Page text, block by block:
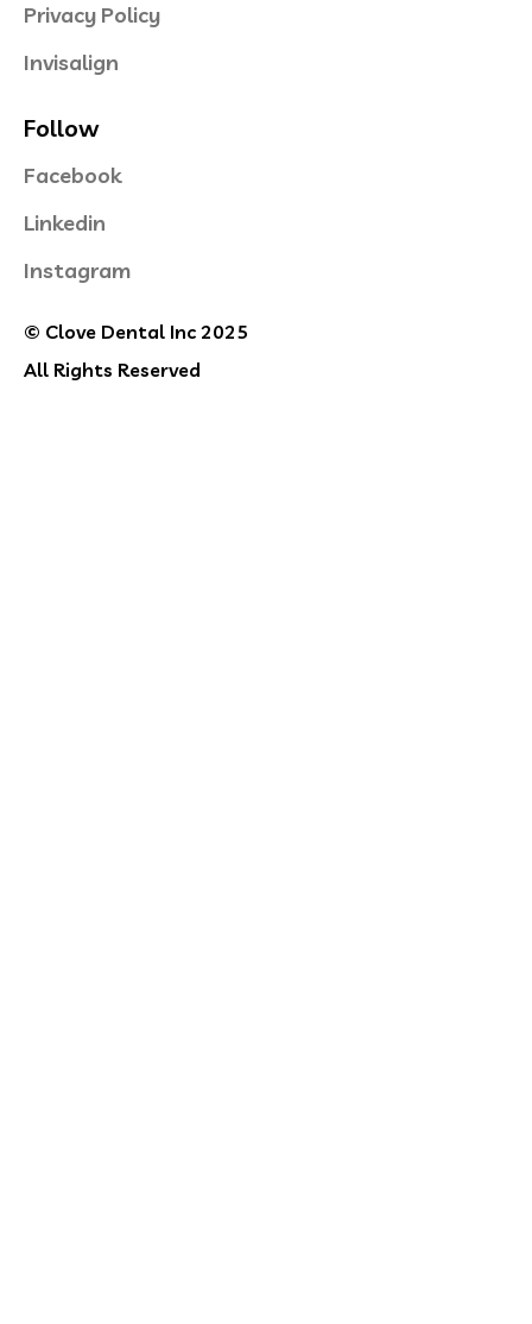
Privacy Policy
Invisalign
Follow
Facebook
Linkedin
Instagram
© Clove Dental Inc 2025
All Rights Reserved